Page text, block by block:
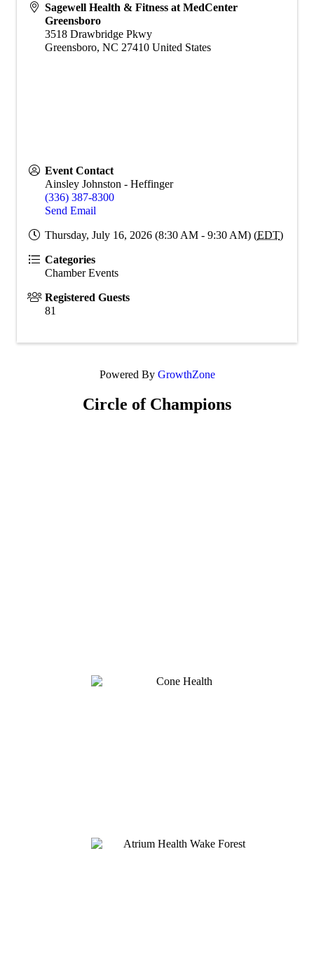
Sagewell Health & Fitness at MedCenter
Greensboro
3518 Drawbridge Pkwy
Greensboro, NC 27410 United States
Event Contact
Ainsley Johnston - Heffinger
(336) 387-8300
Send Email
Thursday, July 16, 2026 (8:30 AM - 9:30 AM) (EDT)
Categories
Chamber Events
Registered Guests
81
Powered By GrowthZone
Circle of Champions